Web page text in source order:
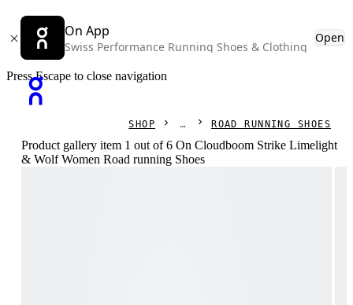
On App
Swiss Performance Running Shoes & Clothing
Open
Press Escape to close navigation
SHOP ROAD RUNNING SHOES
Product gallery item 1 out of 6 On Cloudboom Strike Limelight
& Wolf Women Road running Shoes